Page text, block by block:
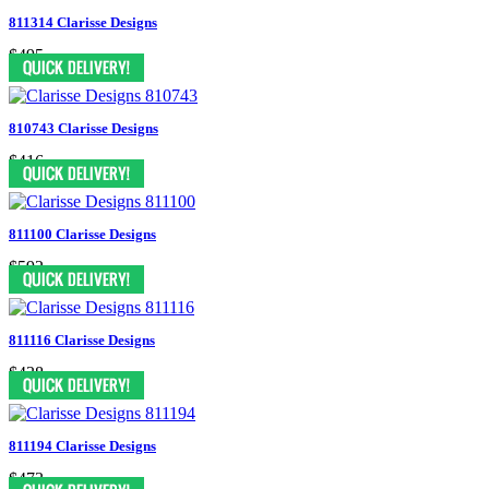
811314 Clarisse Designs
$495
810743 Clarisse Designs
$416
811100 Clarisse Designs
$592
811116 Clarisse Designs
$438
811194 Clarisse Designs
$473